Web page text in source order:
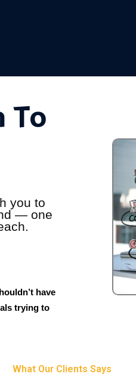
To
you to
— one
have
trying to
What Our Clients Says